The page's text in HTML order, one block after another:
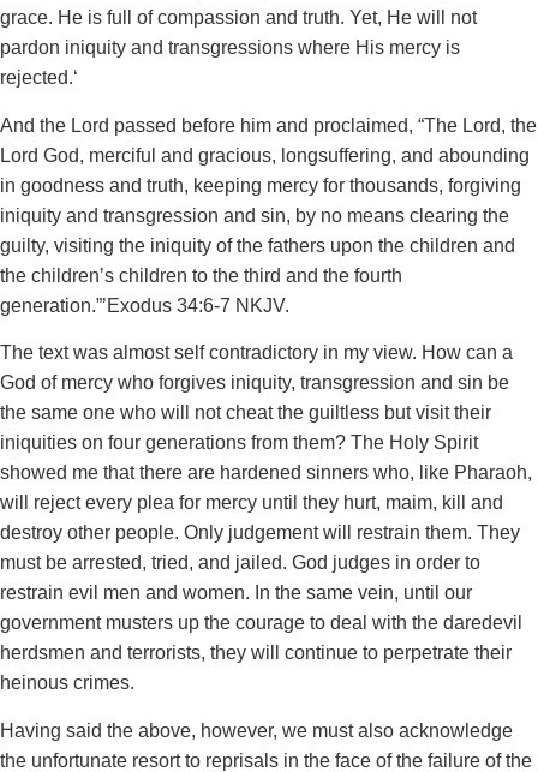
grace. He is full of compassion and truth. Yet, He will not
pardon iniquity and transgressions where His mercy is
rejected.‘
And the Lord passed before him and proclaimed, “The Lord, the
Lord God, merciful and gracious, longsuffering, and abounding
in goodness and truth, keeping mercy for thousands, forgiving
iniquity and transgression and sin, by no means clearing the
guilty, visiting the iniquity of the fathers upon the children and
the children’s children to the third and the fourth
generation.”’‭‭Exodus‬ ‭34‬:‭6‬-‭7‬ ‭NKJV.
The text was almost self contradictory in my view. How can a
God of mercy who forgives iniquity, transgression and sin be
the same one who will not cheat the guiltless but visit their
iniquities on four generations from them? The Holy Spirit
showed me that there are hardened sinners who, like Pharaoh,
will reject every plea for mercy until they hurt, maim, kill and
destroy other people. Only judgement will restrain them. They
must be arrested, tried, and jailed. God judges in order to
restrain evil men and women. In the same vein, until our
government musters up the courage to deal with the daredevil
herdsmen and terrorists, they will continue to perpetrate their
heinous crimes.
Having said the above, however, we must also acknowledge
the unfortunate resort to reprisals in the face of the failure of the